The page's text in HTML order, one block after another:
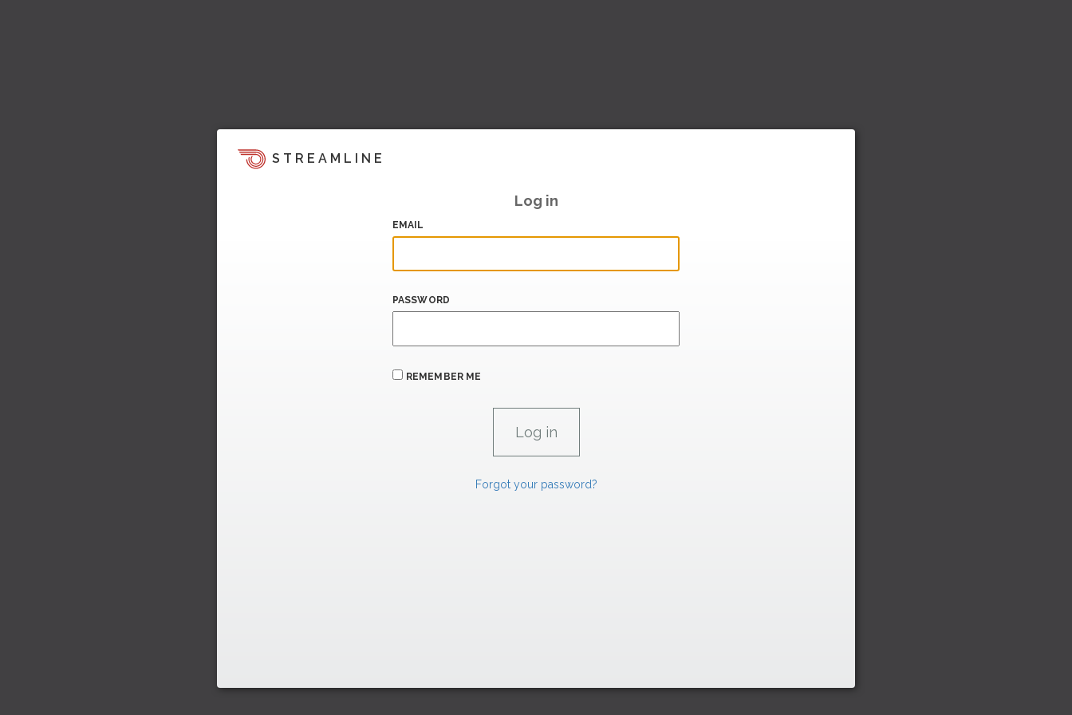
STREAMLINE
Log in
EMAIL
PASSWORD
REMEMBER ME
Forgot your password?